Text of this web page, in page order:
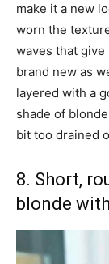
make it a new
worn the
waves that
brand new as
layered with a
shade of
bit too drained
8. Short,
blonde